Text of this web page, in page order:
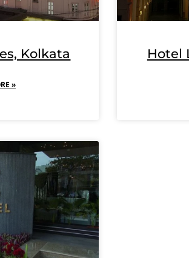
Kolkata
»
Hotel